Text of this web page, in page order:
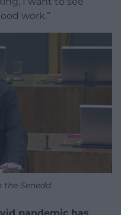
work.”
the Senedd